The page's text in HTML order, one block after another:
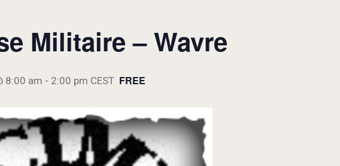
Militaire – Wavre
8:00 am - 2:00 pm CEST FREE